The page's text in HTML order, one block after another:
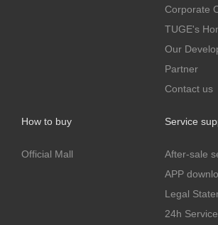
Corporate
TUGE's
Our
Partner
Contact us
How to buy
Official Mall
Service
After-sale
APP
Legal
24h